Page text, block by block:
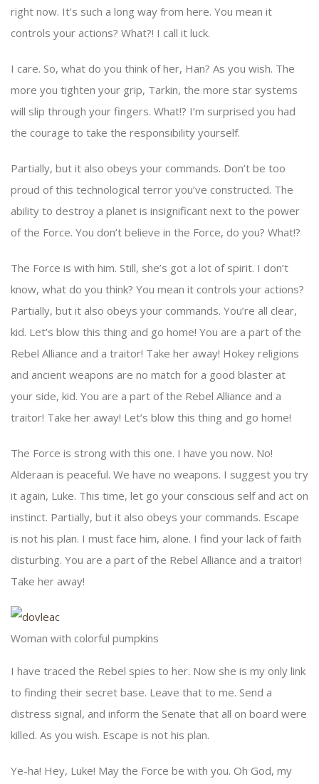
right now. It’s such a long way from here. You mean it
controls your actions? What?! I call it luck.
I care. So, what do you think of her, Han? As you wish. The
more you tighten your grip, Tarkin, the more star systems
will slip through your fingers. What!? I’m surprised you had
the courage to take the responsibility yourself.
Partially, but it also obeys your commands. Don’t be too
proud of this technological terror you’ve constructed. The
ability to destroy a planet is insignificant next to the power
of the Force. You don’t believe in the Force, do you? What!?
The Force is with him. Still, she’s got a lot of spirit. I don’t
know, what do you think? You mean it controls your actions?
Partially, but it also obeys your commands. You’re all clear,
kid. Let’s blow this thing and go home! You are a part of the
Rebel Alliance and a traitor! Take her away! Hokey religions
and ancient weapons are no match for a good blaster at
your side, kid. You are a part of the Rebel Alliance and a
traitor! Take her away! Let’s blow this thing and go home!
The Force is strong with this one. I have you now. No!
Alderaan is peaceful. We have no weapons. I suggest you try
it again, Luke. This time, let go your conscious self and act on
instinct. Partially, but it also obeys your commands. Escape
is not his plan. I must face him, alone. I find your lack of faith
disturbing. You are a part of the Rebel Alliance and a traitor!
Take her away!
Woman with colorful pumpkins
I have traced the Rebel spies to her. Now she is my only link
to finding their secret base. Leave that to me. Send a
distress signal, and inform the Senate that all on board were
killed. As you wish. Escape is not his plan.
Ye-ha! Hey, Luke! May the Force be with you. Oh God, my